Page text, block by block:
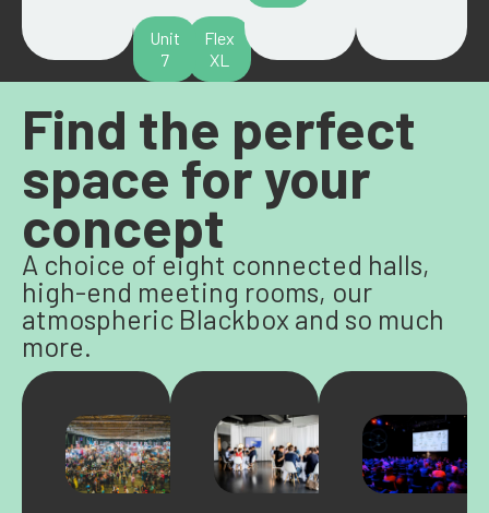
Flex
XL
Unit
7
Find the perfect
space for your
concept
A choice of eight connected halls,
high-end meeting rooms, our
atmospheric Blackbox and so much
more.